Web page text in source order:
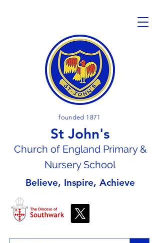
founded 1871
St John's
Church of England Primary &
Nursery School
Believe, Inspire, Achieve